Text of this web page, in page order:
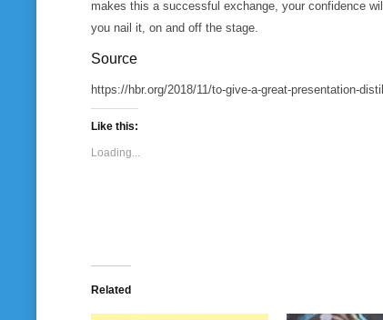
makes this a successful exchange, your confidence
you nail it, on and off the stage.
Source
https://hbr.org/2018/11/to-give-a-great-presentation-
Like this:
Loading...
Related